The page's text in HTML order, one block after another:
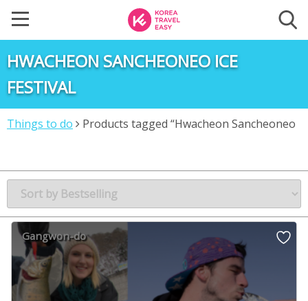
HWACHEON SANCHEONEO ICE
FESTIVAL
Things to do
Products tagged “Hwacheon Sancheoneo
Gangwon-do